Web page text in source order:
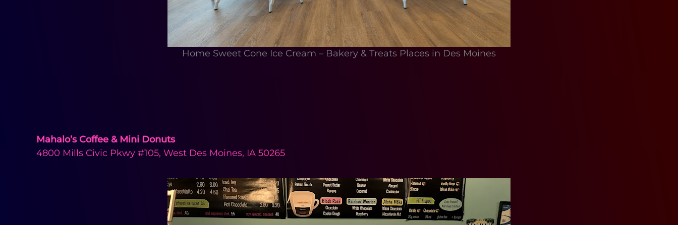
Home Sweet Cone Ice Cream – Bakery & Treats Places in Des Moines
Mahalo’s Coffee & Mini Donuts
4800 Mills Civic Pkwy #105, West Des Moines, IA 50265